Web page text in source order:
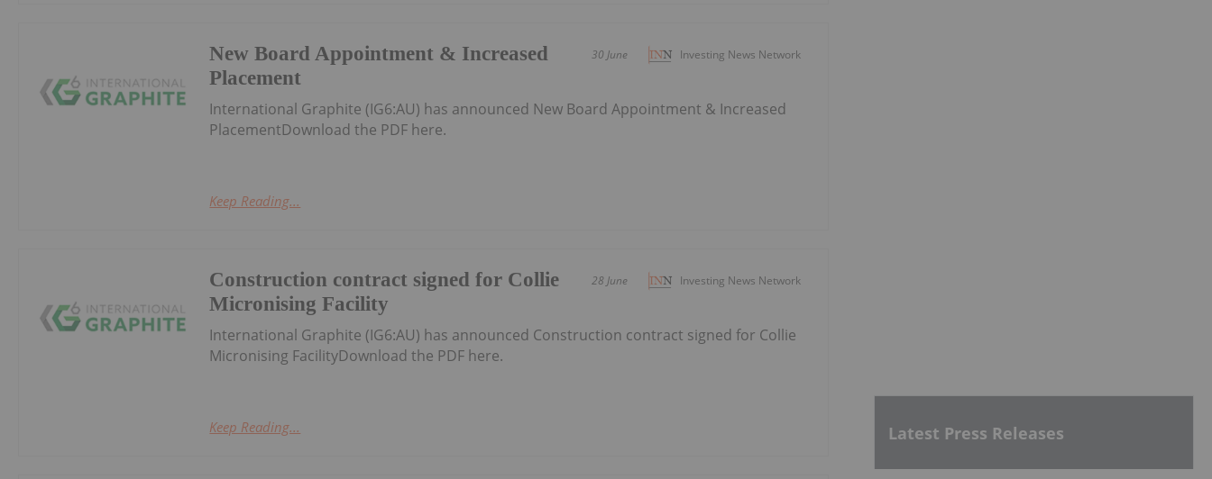
Investing News Network
30 June
New Board Appointment & Increased
Placement
International Graphite (IG6:AU) has announced New Board Appointment & Increased
PlacementDownload the PDF here.
Keep Reading...
Investing News Network
28 June
Construction contract signed for Collie
Micronising Facility
International Graphite (IG6:AU) has announced Construction contract signed for Collie
Micronising FacilityDownload the PDF here.
Keep Reading... Latest Press Releases